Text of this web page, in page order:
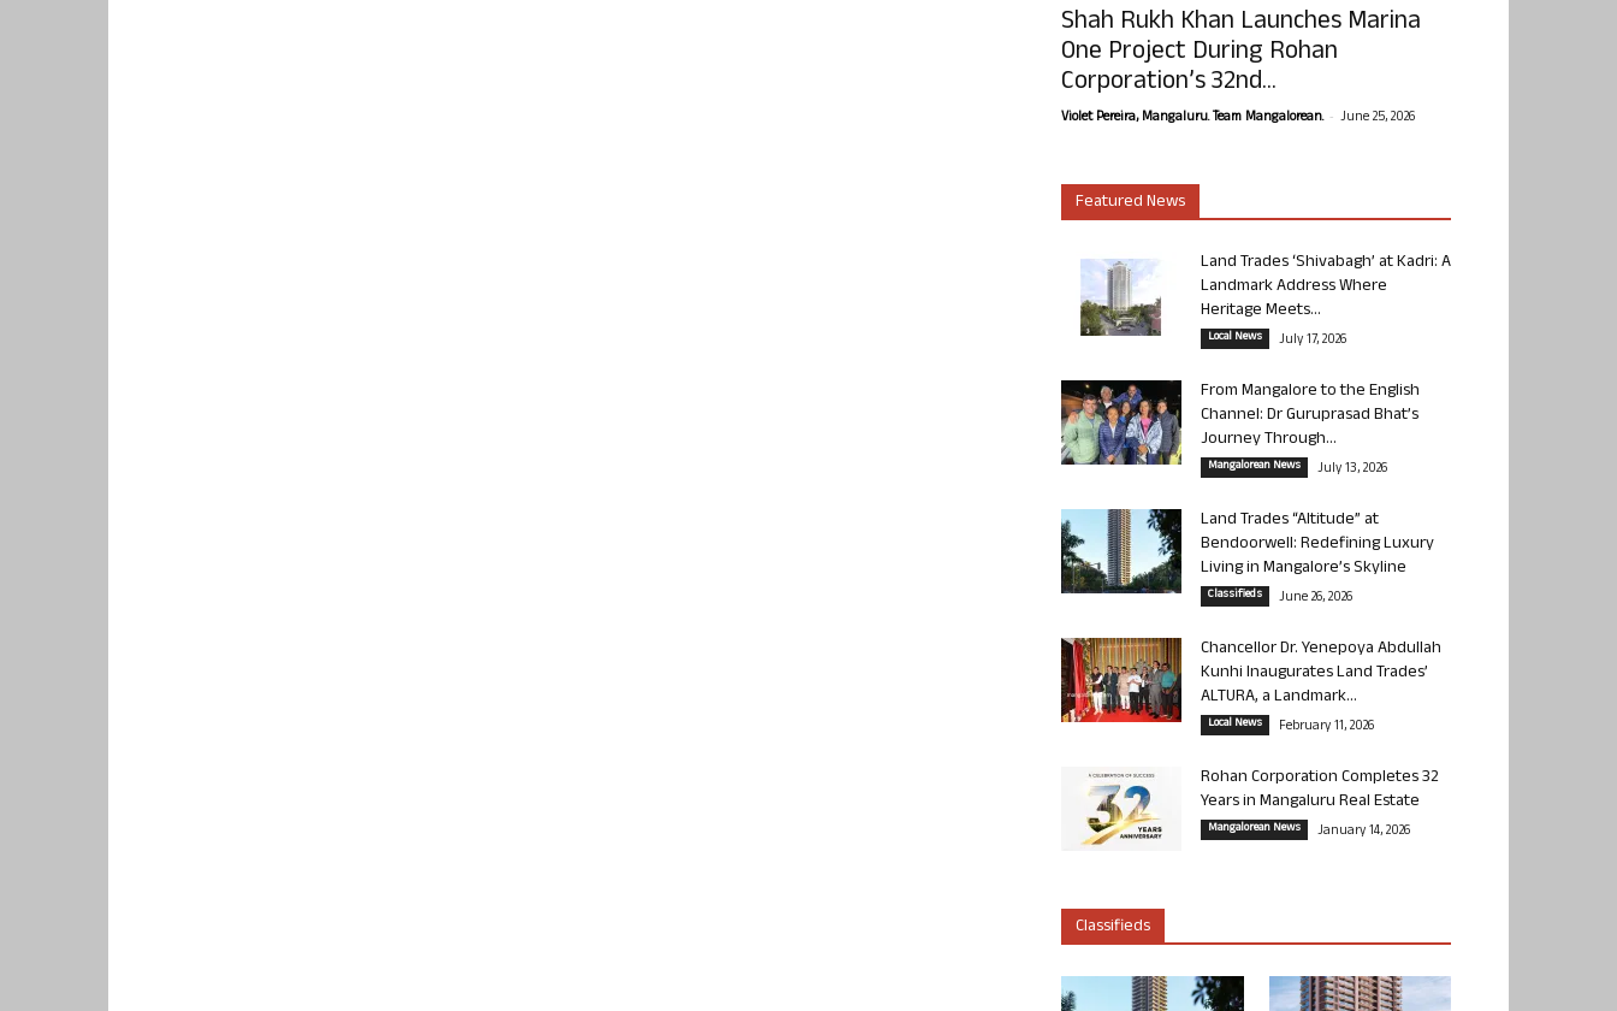
Shah Rukh Khan Launches Marina
One Project During Rohan
Corporation’s 32nd...
Violet Pereira, Mangaluru. Team Mangalorean. - June 25, 2026
Featured News
Land Trades ‘Shivabagh’ at Kadri: A
Landmark Address Where
Heritage Meets...
Local News July 17, 2026
From Mangalore to the English
Channel: Dr Guruprasad Bhat’s
Journey Through...
Mangalorean News July 13, 2026
Land Trades “Altitude” at
Bendoorwell: Redefining Luxury
Living in Mangalore’s Skyline
Classifieds June 26, 2026
Chancellor Dr. Yenepoya Abdullah
Kunhi Inaugurates Land Trades’
ALTURA, a Landmark...
Local News February 11, 2026
Rohan Corporation Completes 32
Years in Mangaluru Real Estate
Mangalorean News January 14, 2026
Classifieds